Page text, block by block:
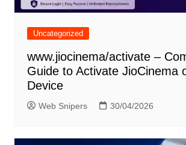
Uncategorized
www.jiocinema/activate –
Guide to Activate JioCinema
Device
Web Snipers 30/04/2026